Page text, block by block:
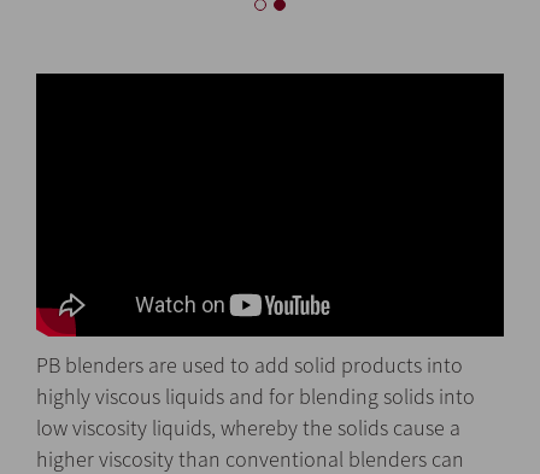
PB blenders are used to add solid products into
highly viscous liquids and for blending solids into
low viscosity liquids, whereby the solids cause a
higher viscosity than conventional blenders can